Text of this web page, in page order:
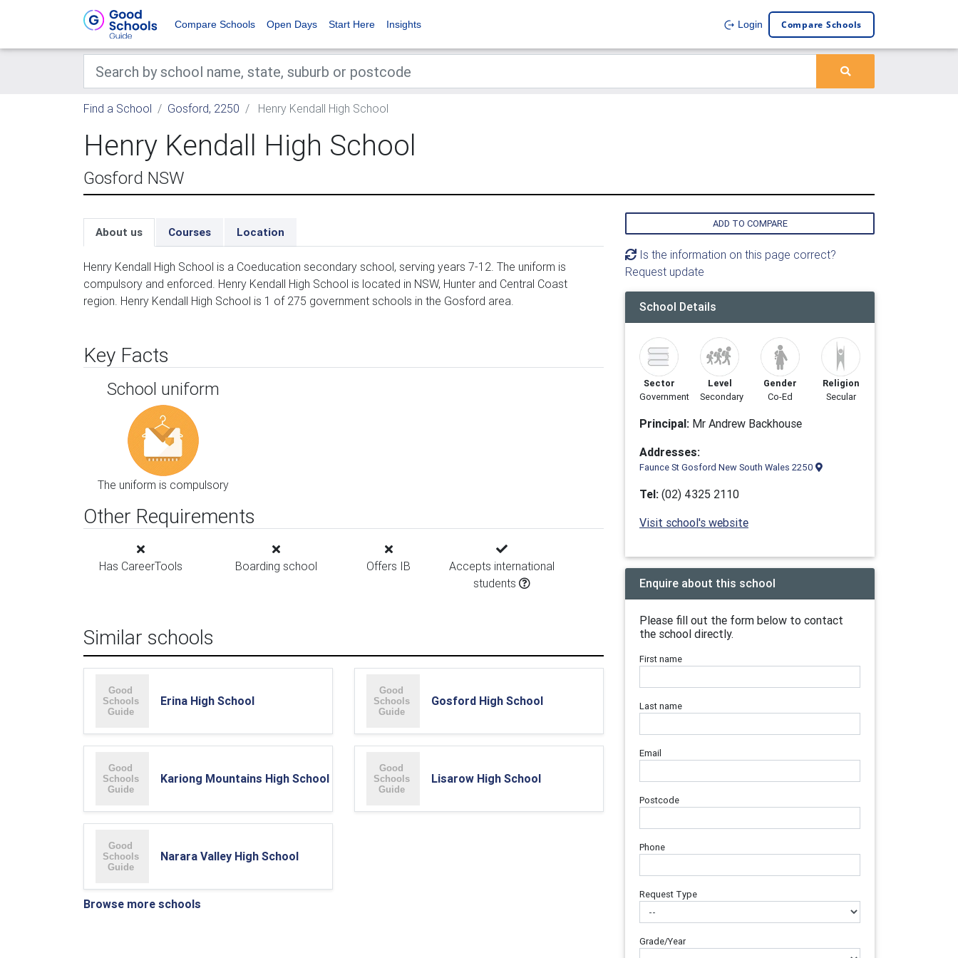
Compare Schools Open Days Start Here Insights Login Compare Schools
Find a School Gosford, 2250 Henry Kendall High School
Henry Kendall High School
Gosford NSW
About us Courses Location
Henry Kendall High School is a Coeducation secondary school, serving years 7-12. The uniform is
compulsory and enforced. Henry Kendall High School is located in NSW, Hunter and Central Coast
region. Henry Kendall High School is 1 of 275 government schools in the Gosford area.
Key Facts
School uniform
The uniform is compulsory
Other Requirements
Has CareerTools Boarding school Offers IB
Accepts international
students
Similar schools
Erina High School Gosford High School
Kariong Mountains High School Lisarow High School
Narara Valley High School
Browse more schools
ADD TO COMPARE
Is the information on this page correct?
Request update
School Details
Sector
Government
Level
Secondary
Gender
Co-Ed
Religion
Secular
Principal: Mr Andrew Backhouse
Addresses:
Faunce St Gosford New South Wales 2250
Tel: (02) 4325 2110
Visit school's website
Enquire about this school
Please fill out the form below to contact
the school directly.
First name
Last name
Email
Postcode
Phone
Request Type
Grade/Year